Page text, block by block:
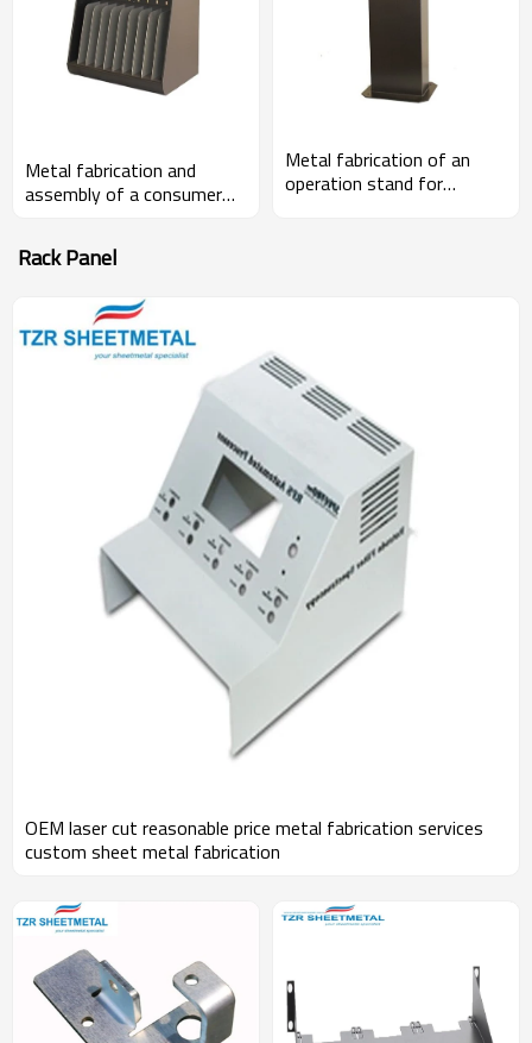
Metal fabrication and
assembly of a consumer
Metal fabrication of an
operation stand for
Rack Panel
OEM laser cut reasonable price metal fabrication services
custom sheet metal fabrication